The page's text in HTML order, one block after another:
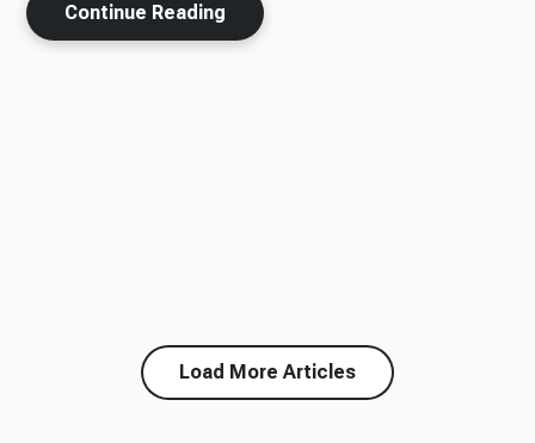
Continue Reading
Load More Articles